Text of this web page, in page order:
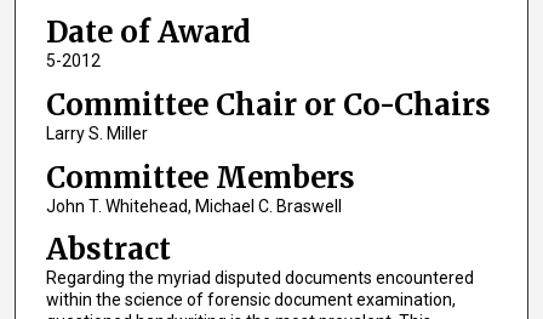
Date of Award
5-2012
Committee Chair or Co-Chairs
Larry S. Miller
Committee Members
John T. Whitehead, Michael C. Braswell
Abstract
Regarding the myriad disputed documents encountered
within the science of forensic document examination,